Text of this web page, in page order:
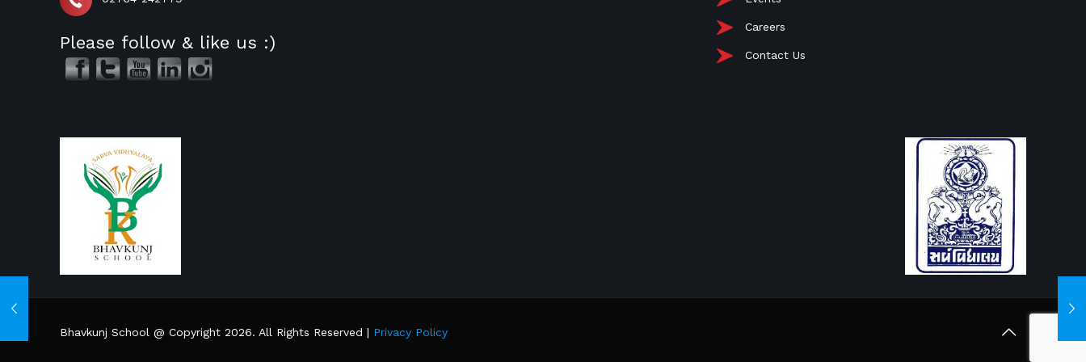
Please follow & like us :)
Careers
Contact Us
Bhavkunj School @ Copyright 2026. All Rights Reserved | Privacy Policy